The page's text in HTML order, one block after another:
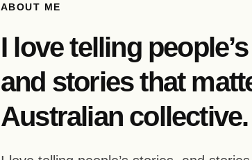
ABOUT ME
I love telling
and stories that
Australian collective.